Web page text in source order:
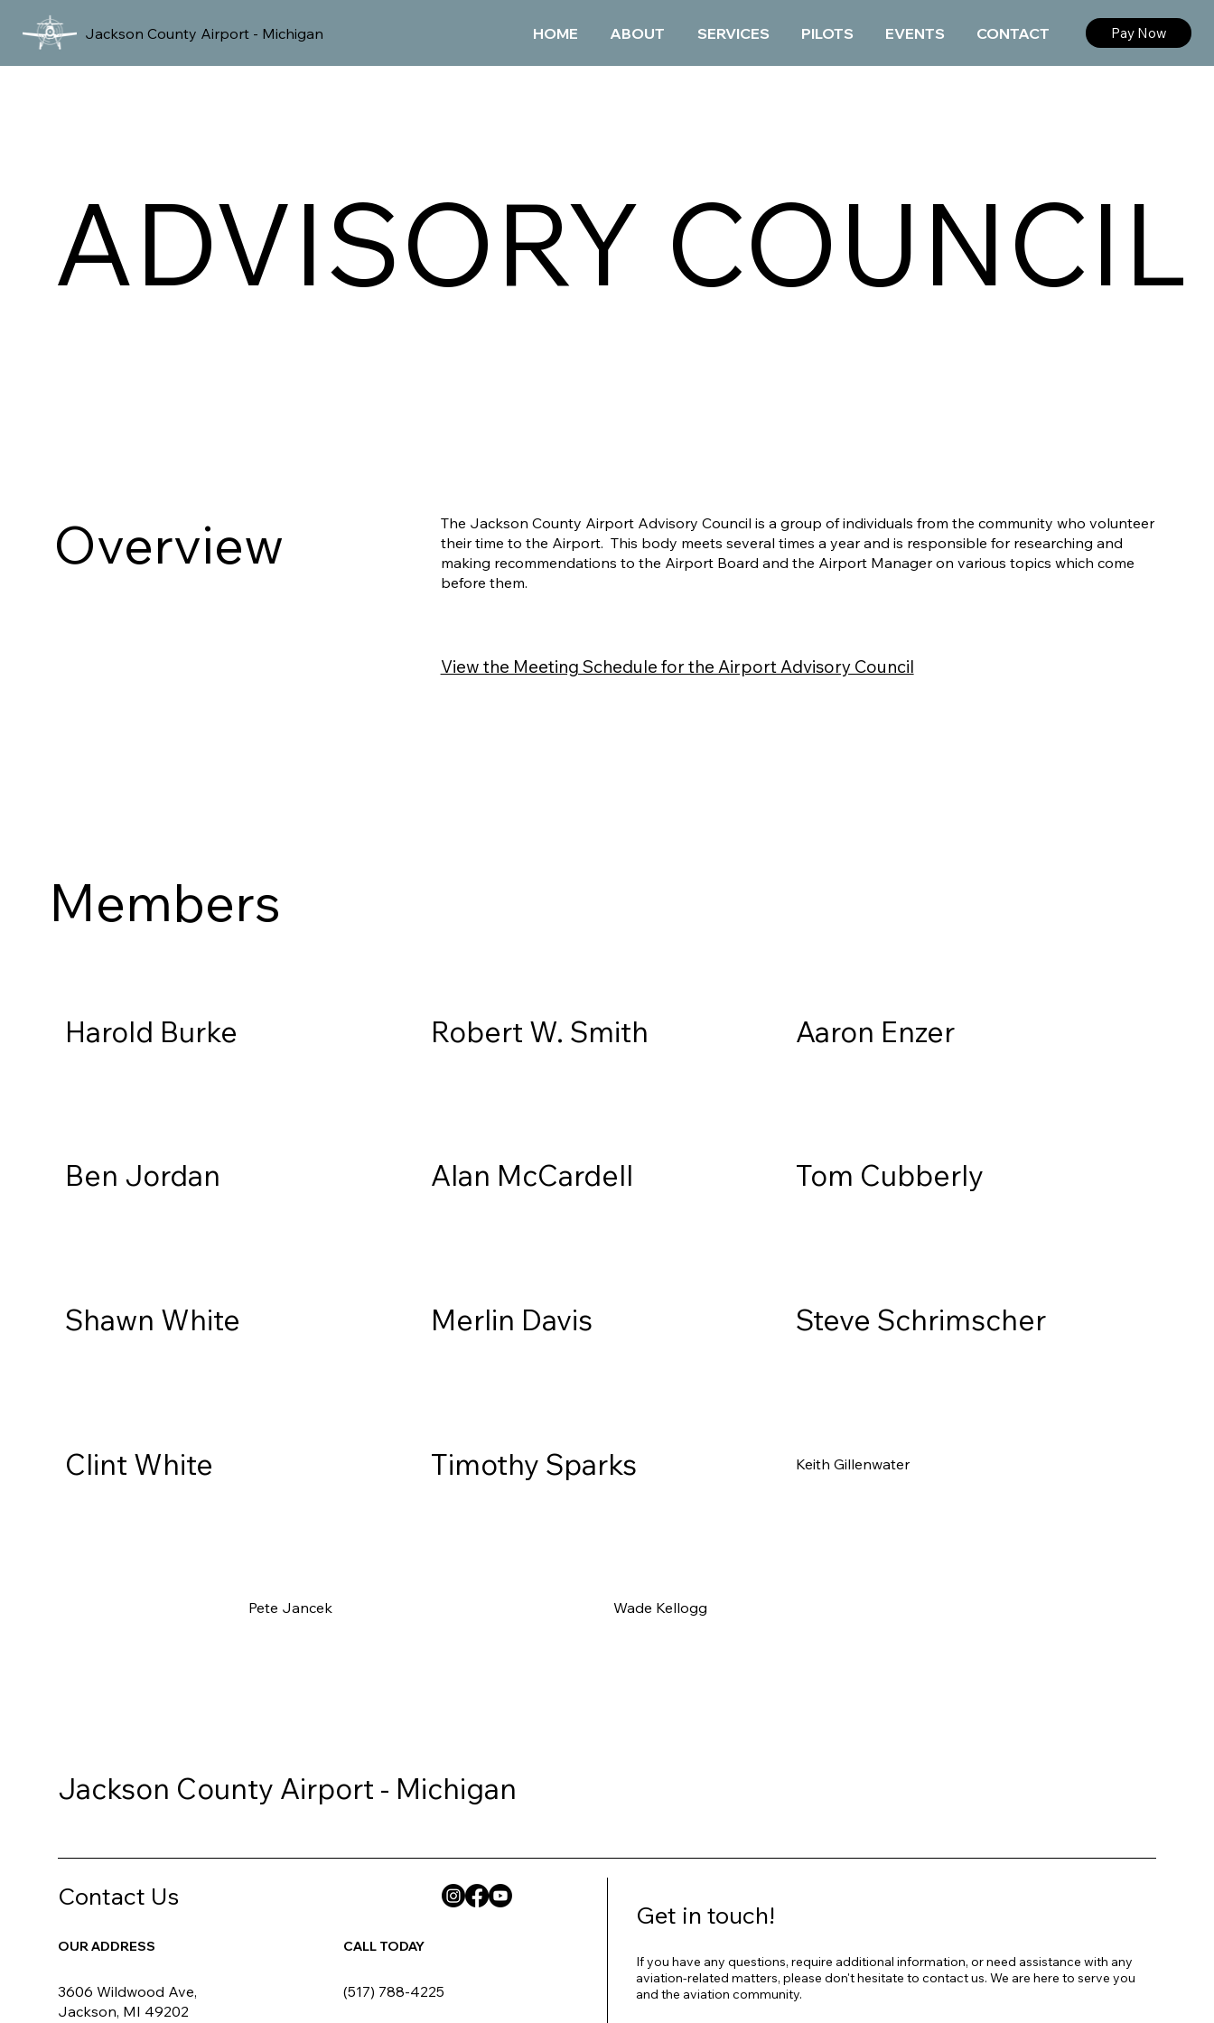
HOME ABOUT SERVICES PILOTS EVENTS CONTACT Pay Now
Jackson County Airport - Michigan
ADVISORY COUNCIL
The Jackson County Airport Advisory Council is a group of individuals from the community who volunteer
their time to the Airport. This body meets several times a year and is responsible for researching and
making recommendations to the Airport Board and the Airport Manager on various topics which come
before them.
Overview
View the Meeting Schedule for the Airport Advisory Council
Harold Burke Robert W. Smith Aaron Enzer
Ben Jordan Alan McCardell Tom Cubberly
Shawn White Merlin Davis Steve Schrimscher
Clint White Timothy Sparks Keith Gillenwater
Pete Jancek Wade Kellogg
Members
Jackson County Airport - Michigan
Contact Us
If you have any questions, require additional information, or need assistance with any
aviation-related matters, please don't hesitate to contact us. We are here to serve you
and the aviation community.
Get in touch!
3606 Wildwood Ave,
Jackson, MI 49202
OUR ADDRESS
(517) 788-4225
CALL TODAY